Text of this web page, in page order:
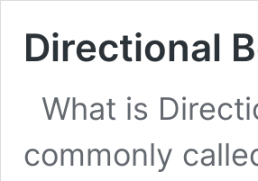
Directional
What is
commonly